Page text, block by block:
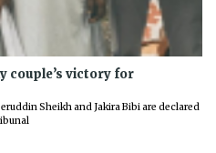
couple’s victory for
Sheikh and Jakira Bibi are declared